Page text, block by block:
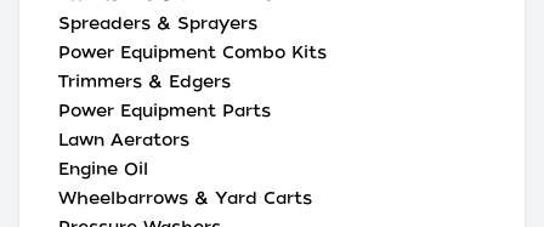
Spreaders & Sprayers
Power Equipment Combo Kits
Trimmers & Edgers
Power Equipment Parts
Lawn Aerators
Engine Oil
Wheelbarrows & Yard Carts